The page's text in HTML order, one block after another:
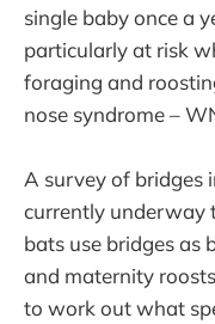
single baby once a
particularly at risk
foraging and
nose syndrome –
A survey of bridges
currently underway
bats use bridges as
and maternity
to work out what